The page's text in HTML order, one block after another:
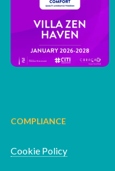
COMPLIANCE
Cookie Policy